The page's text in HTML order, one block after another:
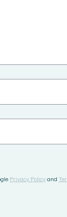
Privacy Policy and